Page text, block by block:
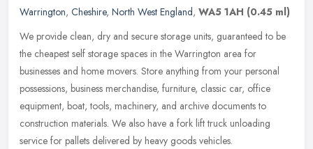
Warrington, Cheshire, North West England, WA5 1AH (0.45 ml)
We provide clean, dry and secure storage units, guaranteed to be
the cheapest self storage spaces in the Warrington area for
businesses and home movers. Store anything from your personal
possessions, business merchandise, furniture, classic car, office
equipment, boat, tools, machinery, and archive documents to
construction materials. We also have a fork lift truck unloading
service for pallets delivered by heavy goods vehicles.